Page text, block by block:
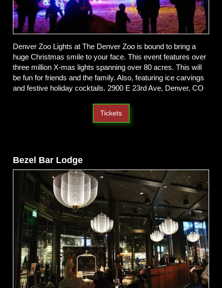
Denver Zoo Lights at The Denver Zoo is bound to bring a
huge Christmas smile to your face. This event features over
three million X-mas lights spanning over 80 acres. This will
be fun for friends and the family. Also, featuring ice carvings
and festive holiday cocktails. 2900 E 23rd Ave, Denver, CO
Tickets
Bezel Bar Lodge